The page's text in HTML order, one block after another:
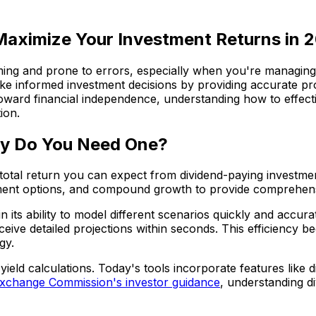
Your Investment Returns in
and prone to errors, especially when you're
informed investment decisions by providing accurate
financial independence, understanding how to
Do You Need One?
return you can expect from dividend-paying
options, and compound growth to provide
its ability to model different scenarios quickly and
detailed projections within seconds. This efficiency
calculations. Today's tools incorporate features like
Commission's investor guidance, understanding